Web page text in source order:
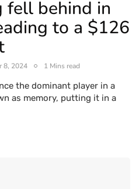
fell behind in
to a $126
8, 2024 1 Mins read
the dominant player in a
as memory, putting it in a